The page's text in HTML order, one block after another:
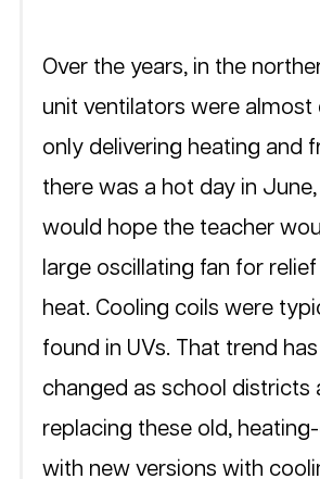
Over the years, in the
unit ventilators were almost
only delivering heating and
there was a hot day in
would hope the teacher
large oscillating fan for
heat. Cooling coils were
found in UVs. That trend
changed as school districts
replacing these old,
with new versions with